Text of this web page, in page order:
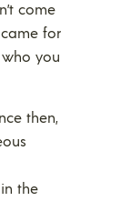
come
for
you
then,
the